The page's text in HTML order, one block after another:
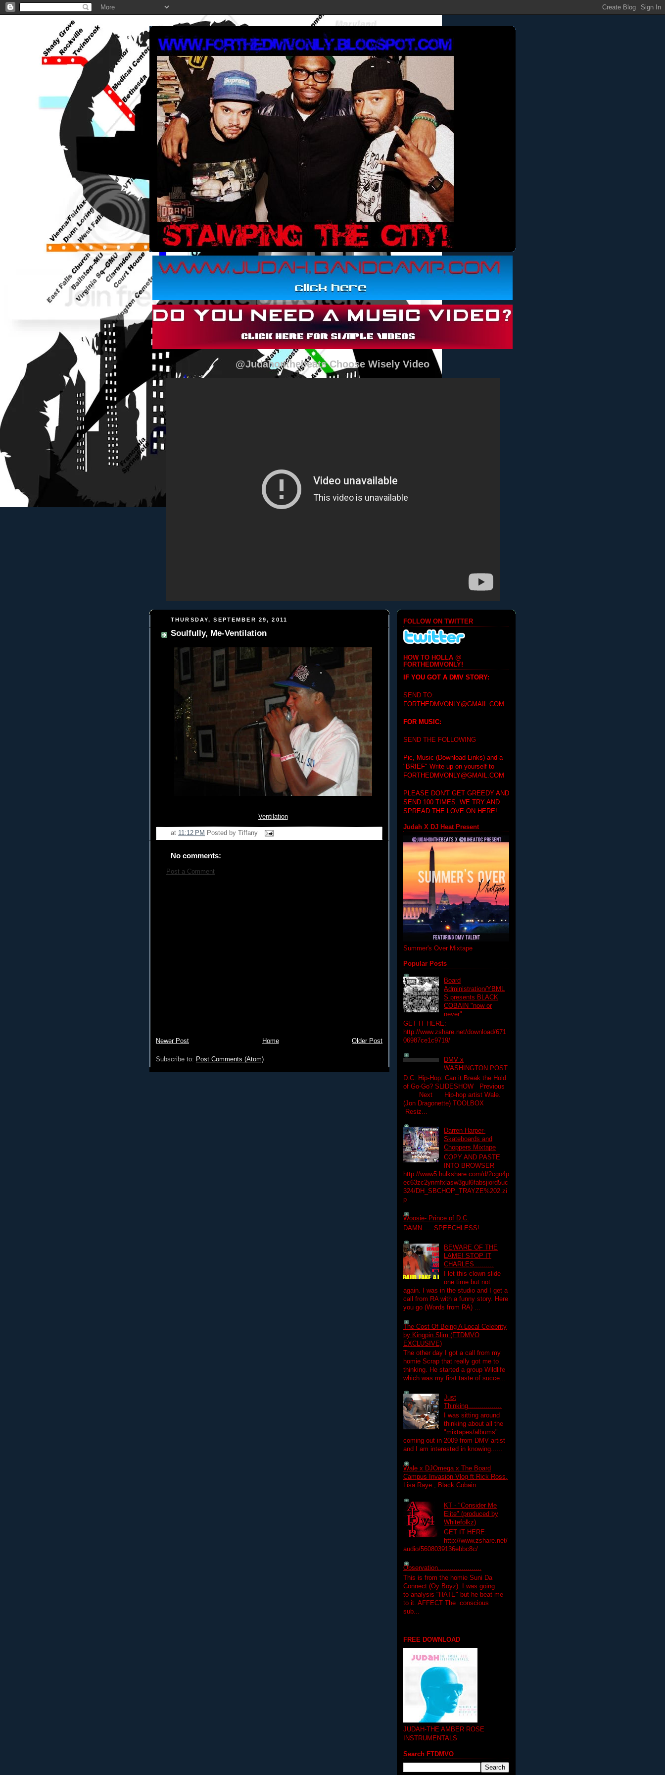
@Judahonthebeats Choose Wisely Video
THURSDAY, SEPTEMBER 29, 2011
Soulfully, Me-Ventilation
Ventilation
at 11:12 PM Posted by Tiffany
No comments:
Post a Comment
Newer Post Older Post
Home
Subscribe to: Post Comments (Atom)
FOLLOW ON TWITTER
HOW TO HOLLA @
FORTHEDMVONLY!
IF YOU GOT A DMV STORY:
SEND TO:
FORTHEDMVONLY@GMAIL.COM
FOR MUSIC:
SEND THE FOLLOWING
Pic, Music (Download Links) and a
"BRIEF" Write up on yourself to
FORTHEDMVONLY@GMAIL.COM
PLEASE DON'T GET GREEDY AND
SEND 100 TIMES. WE TRY AND
SPREAD THE LOVE ON HERE!
Judah X DJ Heat Present
Summer's Over Mixtape
Popular Posts
Board
Administration/YBML
S presents BLACK
COBAIN "now or
never"
GET IT HERE:
http://www.zshare.net/download/671
06987ce1c9719/
DMV x
WASHINGTON POST
D.C. Hip-Hop: Can it Break the Hold
of Go-Go? SLIDESHOW Previous
Next Hip-hop artist Wale.
(Jon Dragonette) TOOLBOX
Resiz...
Darren Harper-
Skateboards and
Choppers Mixtape
COPY AND PASTE
INTO BROWSER
http://www5.hulkshare.com/d/2cgo4p
ec63zc2ynmfxlasw3gul6fabsjiord5uc
324/DH_SBCHOP_TRAYZE%202.zi
p
Woosie- Prince of D.C.
DAMN......SPEECHLESS!
BEWARE OF THE
LAME! STOP IT
CHARLES..........
I let this clown slide
one time but not
again. I was in the studio and I get a
call from RA with a funny story. Here
you go (Words from RA) ...
The Cost Of Being A Local Celebrity
by Kingpin Slim (FTDMVO
EXCLUSIVE)
The other day I got a call from my
homie Scrap that really got me to
thinking. He started a group Wildlife
which was my first taste of succe...
Just
Thinking.................
I was sitting around
thinking about all the
"mixtapes/albums"
coming out in 2009 from DMV artist
and I am interested in knowing......
Wale x DJOmega x The Board
Campus Invasion Vlog ft Rick Ross,
Lisa Raye , Black Cobain
KT - "Consider Me
Elite" (produced by
Whitefolkz)
GET IT HERE:
http://www.zshare.net/
audio/5608039136ebbc8c/
Observation......................
This is from the homie Suni Da
Connect (Oy Boyz). I was going
to analysis "HATE" but he beat me
to it. AFFECT The conscious
sub...
FREE DOWNLOAD
JUDAH-THE AMBER ROSE
INSTRUMENTALS
Search FTDMVO